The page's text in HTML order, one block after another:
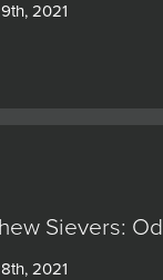
2021
Sievers:
2021